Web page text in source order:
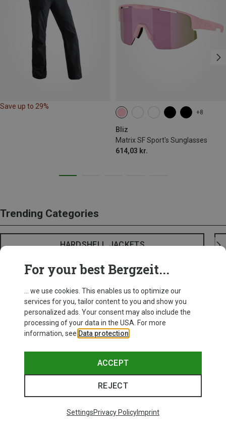
Save up to 29%
+8
Bliz
Matrix SF Sport's Sunglasses
614,03 kr.
Trending Categories
HARDSHELL JACKETS
For your best Bergzeit...
... we use cookies. This enables us to optimize our
services for you, tailor content to you and show you
personalized ads. Your consent may also include the
processing of your data in the USA. For more
information, see Data protection
ACCEPT
REJECT
SettingsPrivacy PolicyImprint